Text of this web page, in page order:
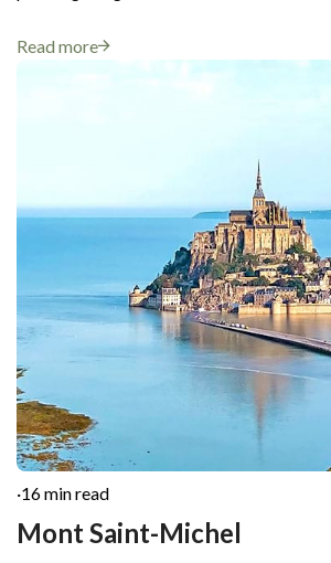
Read more
·16 min read
Mont Saint-Michel